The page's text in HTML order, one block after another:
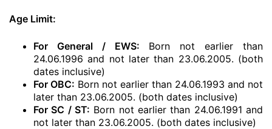
Age Limit:
For General / EWS: Born not earlier than
24.06.1996 and not later than 23.06.2005. (both
dates inclusive)
For OBC: Born not earlier than 24.06.1993 and not
later than 23.06.2005. (both dates inclusive)
For SC / ST: Born not earlier than 24.06.1991 and
not later than 23.06.2005. (both dates inclusive)